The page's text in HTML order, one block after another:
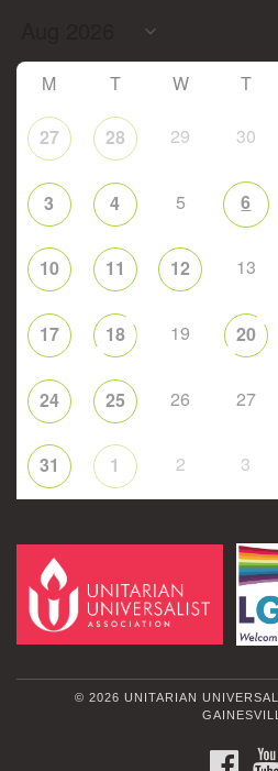
M T W T
27 28 29 30
3 4 5 6
10 11 12 13
17 18 19 20
24 25 26 27
31 1 2 3
© 2026 UNITARIAN